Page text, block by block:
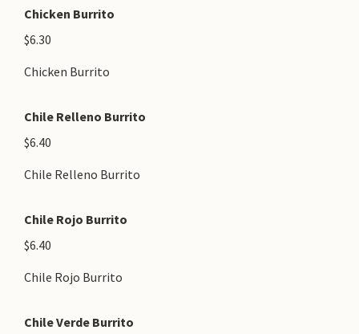
Chicken Burrito
$6.30
Chicken Burrito
Chile Relleno Burrito
$6.40
Chile Relleno Burrito
Chile Rojo Burrito
$6.40
Chile Rojo Burrito
Chile Verde Burrito